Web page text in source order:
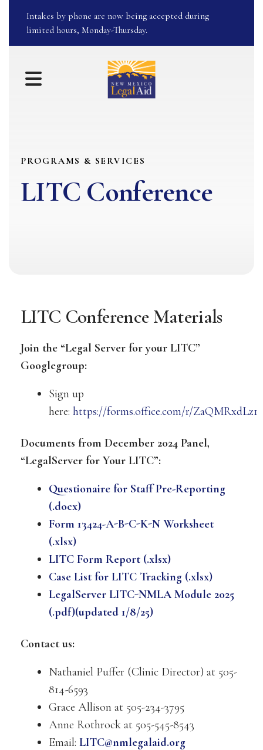
Intakes by phone are now being accepted during
limited hours, Monday-Thursday.
MENU
PROGRAMS & SERVICES
LITC Conference
LITC Conference Materials
Join the “Legal Server for your LITC”
Googlegroup:
Sign up
here: https://forms.office.com/r/ZaQMRxdLz1
Documents from December 2024 Panel,
“LegalServer for Your LITC”:
Questionaire for Staff Pre-Reporting
(.docx)
Form 13424-A-B-C-K-N Worksheet
(.xlsx)
LITC Form Report (.xlsx)
Case List for LITC Tracking (.xlsx)
LegalServer LITC-NMLA Module 2025
(.pdf)(updated 1/8/25)
Contact us:
Nathaniel Puffer (Clinic Director) at 505-
814-6593
Grace Allison at 505-234-3795
Anne Rothrock at 505-545-8543
Email: LITC@nmlegalaid.org